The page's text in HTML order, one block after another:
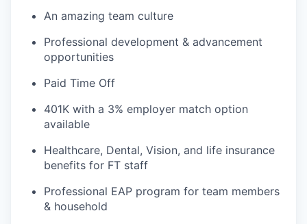
An amazing team culture
Professional development & advancement
opportunities
Paid Time Off
401K with a 3% employer match option
available
Healthcare, Dental, Vision, and life insurance
benefits for FT staff
Professional EAP program for team members
& household